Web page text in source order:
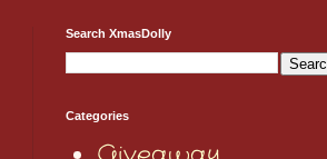
Search XmasDolly
Categories